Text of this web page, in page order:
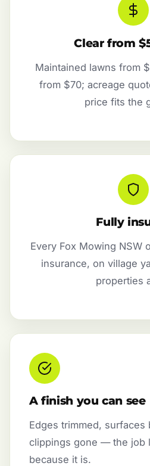
Clear from
Maintained lawns from
from $70; acreage
price fits the
Fully
Every Fox Mowing NSW
insurance, on village
properties
A finish you can see
Edges trimmed, surfaces
clippings gone — the job
because it is.